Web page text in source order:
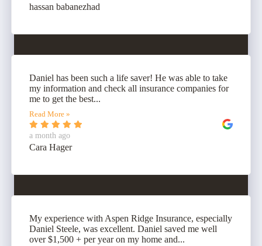
hassan babanezhad
Daniel has been such a life saver! He was able to take
my information and check all insurance companies for
me to get the best...
Read More »
a month ago
Cara Hager
My experience with Aspen Ridge Insurance, especially
Daniel Steele, was excellent. Daniel saved me well
over $1,500 + per year on my home and...